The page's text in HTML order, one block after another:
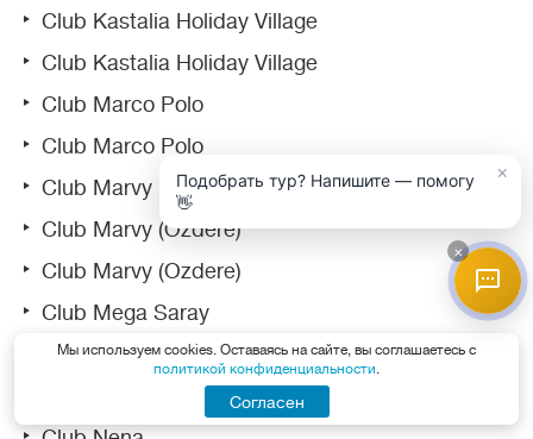
Club Kastalia Holiday Village
Club Kastalia Holiday Village
Club Marco Polo
Club Marco Polo
Club Marvy
Club Marvy (Ozdere)
Club Marvy (Ozdere)
Club Mega Saray
Club Nena
Мы используем cookies. Оставаясь на сайте, вы соглашаетесь с
политикой конфиденциальности.
Согласен
×
Подобрать тур? Напишите — помогу
👋
×